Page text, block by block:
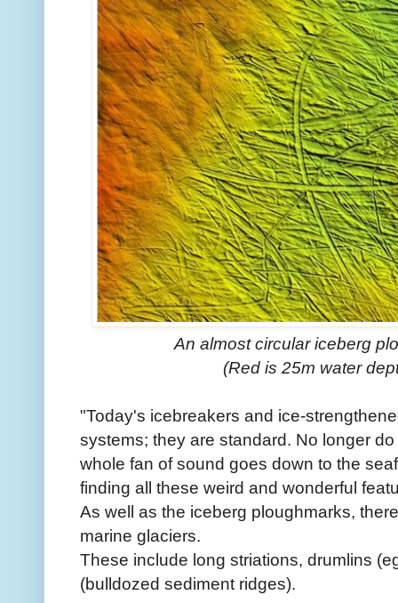
An almost circular iceberg
(Red is 25m water
"Today's icebreakers and ice-
systems; they are standard. No longer
whole fan of sound goes down to the
finding all these weird and wonderful
As well as the iceberg ploughmarks,
marine glaciers.
These include long striations, drumlins
(bulldozed sediment ridges).